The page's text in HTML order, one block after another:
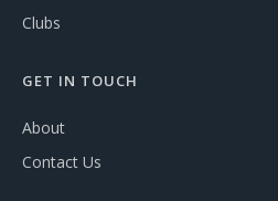
Clubs
GET IN TOUCH
About
Contact Us